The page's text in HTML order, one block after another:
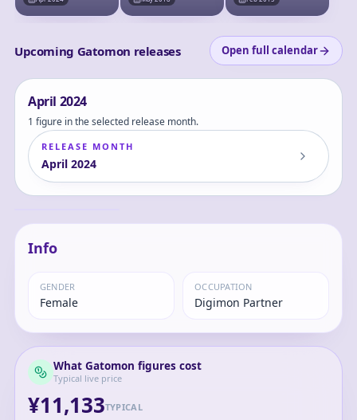
Figure (w/First
Upcoming Gatomon releases Open full calendar
April 2024
1 figure in the selected release month.
RELEASE MONTH
April 2024
LookUp Digimon
Adventure Tailmon
Complete Figure
Gatomon
Info
GENDER
Female
OCCUPATION
Digimon Partner
What Gatomon figures cost
Typical live price
¥11,133TYPICAL